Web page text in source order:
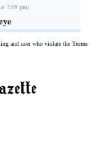
7:05 pm)
and user who violate the Terms